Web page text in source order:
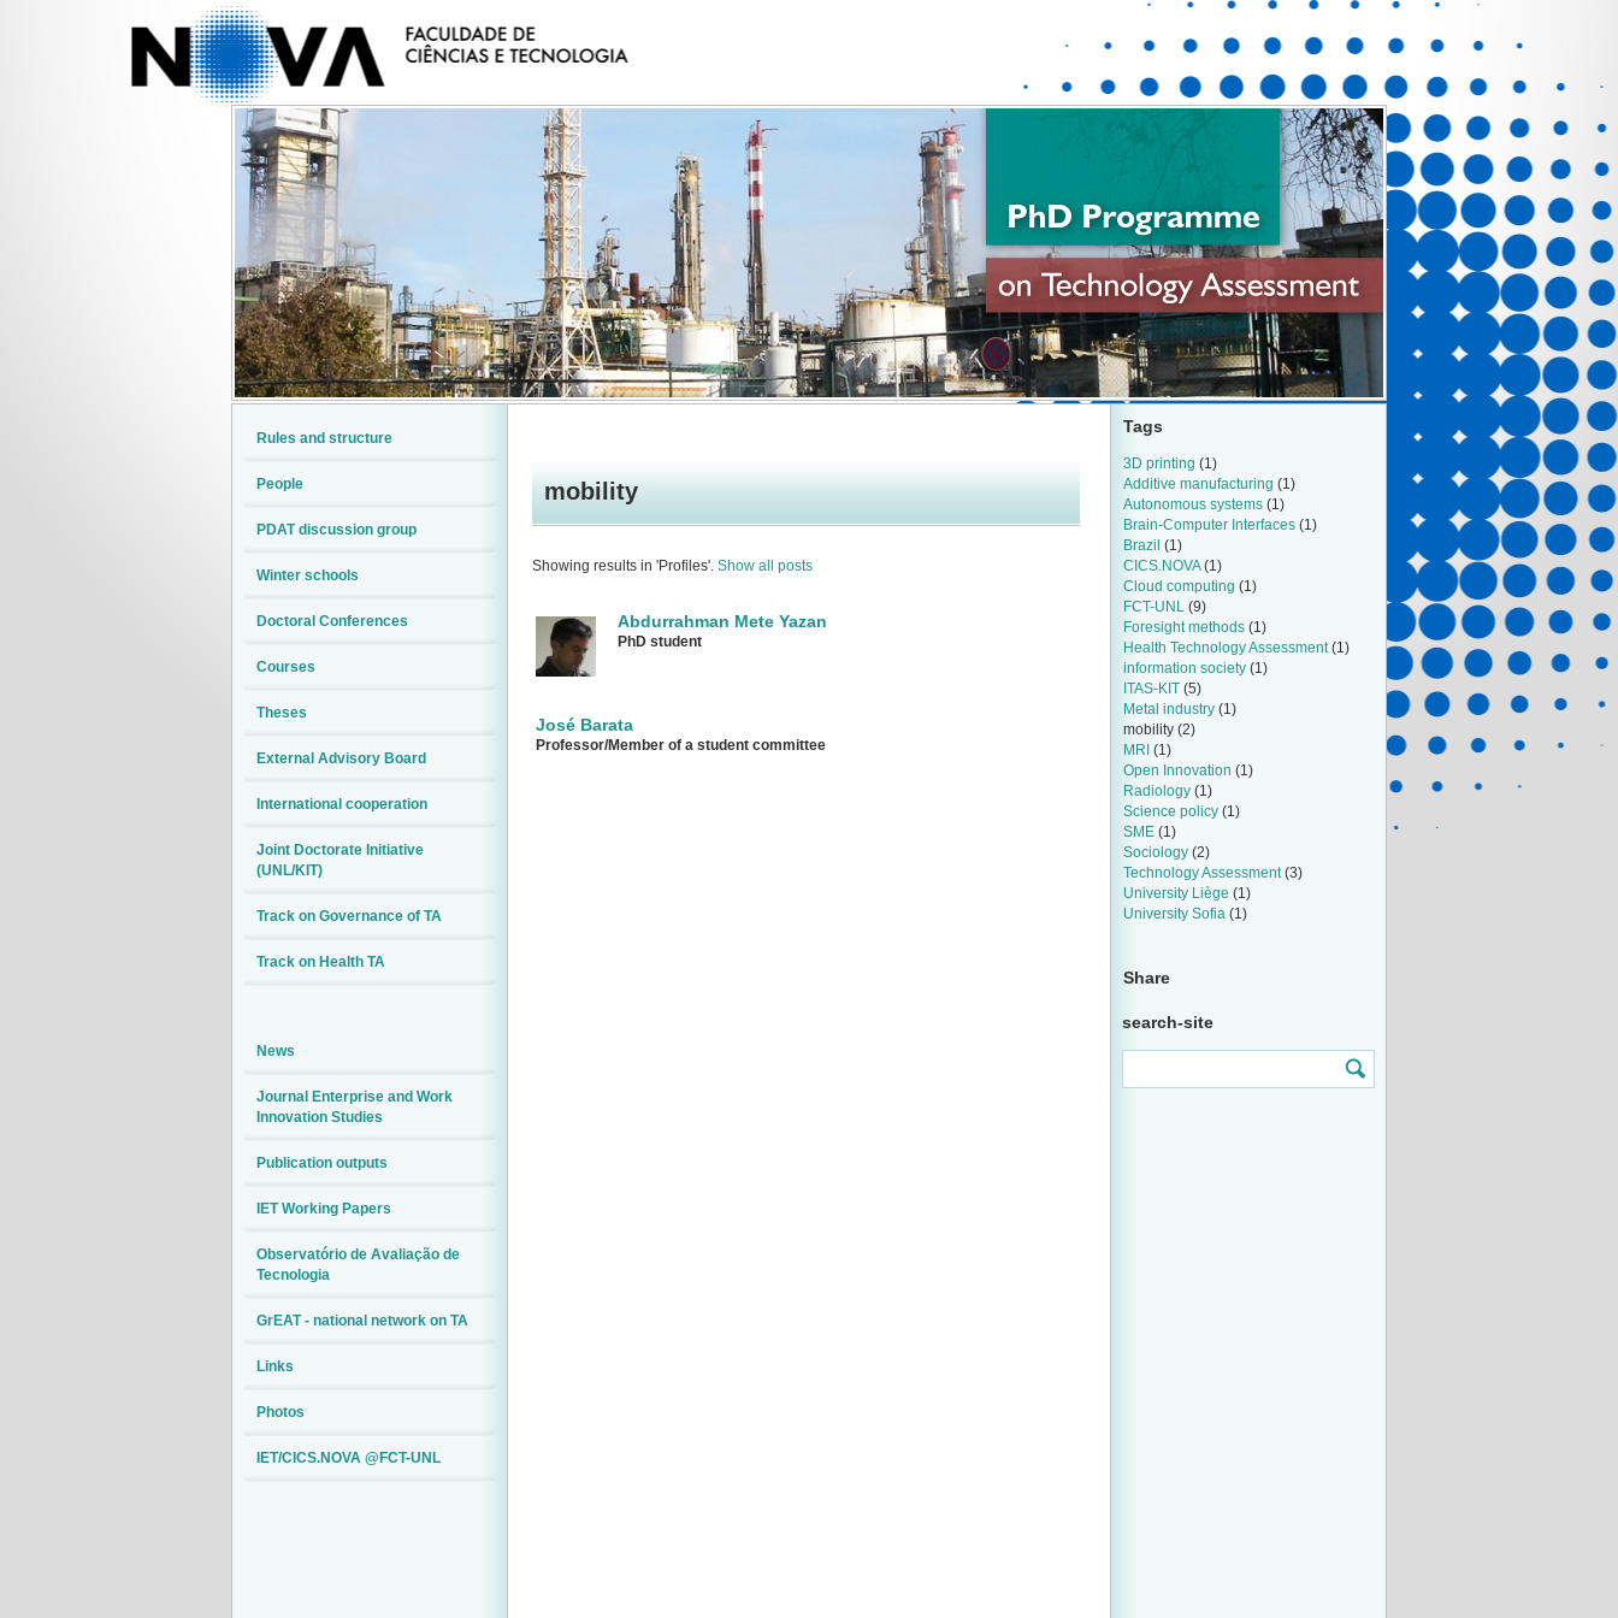
mobility
Showing results in 'Profiles'. Show all posts
Abdurrahman Mete Yazan
PhD student
José Barata
Professor/Member of a student committee
Rules and structure
People
PDAT discussion group
Winter schools
Doctoral Conferences
Courses
Theses
External Advisory Board
International cooperation
Joint Doctorate Initiative
(UNL/KIT)
Track on Governance of TA
Track on Health TA
News
Journal Enterprise and Work
Innovation Studies
Publication outputs
IET Working Papers
Observatório de Avaliação de
Tecnologia
GrEAT - national network on TA
Links
Photos
IET/CICS.NOVA @FCT-UNL
Tags
3D printing (1)
Additive manufacturing (1)
Autonomous systems (1)
Brain-Computer Interfaces (1)
Brazil (1)
CICS.NOVA(1)
Cloud computing (1)
FCT-UNL (9)
Foresight methods (1)
Health Technology Assessment(1)
information society (1)
ITAS-KIT (5)
Metal industry (1)
mobility (2)
MRI (1)
Open Innovation (1)
Radiology (1)
Science policy (1)
SME (1)
Sociology (2)
Technology Assessment(3)
University Liège (1)
University Sofia (1)
Share
search-site